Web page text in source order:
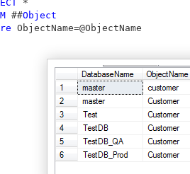
*
##Object
ObjectName=@ObjectName